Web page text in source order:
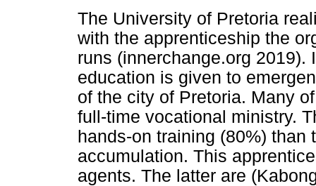
The University of Pretoria
with the apprenticeship the
runs (innerchange.org
education is given to
of the city of Pretoria. Many
full-time vocational ministry.
hands-on training (80%) than
accumulation. This
agents. The latter are